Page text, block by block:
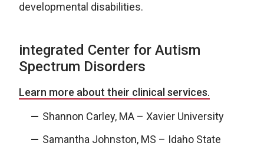
developmental disabilities.
integrated Center for Autism
Spectrum Disorders
Learn more about their clinical services.
Shannon Carley, MA – Xavier University
Samantha Johnston, MS – Idaho State